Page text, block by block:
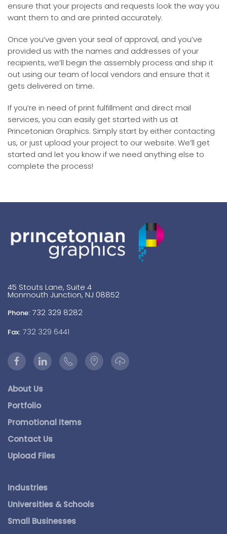
ensure that your projects and requests look the way you
want them to and are printed accurately.
Once you’ve given your seal of approval, and you’ve
provided us with the names and addresses of your
recipients, we’ll begin the assembly process and ship it
out using our team of local vendors and ensure that it
gets delivered on time.
If you’re in need of print fulfillment and direct mail
services, you can easily get started with us at
Princetonian Graphics. Simply start by either contacting
us, or just upload your project to our website. We’ll get
started and let you know if we need anything else to
complete the process!
45 Stouts Lane, Suite 4
Monmouth Junction, NJ 08852
Phone: 732 329 8282
Fax: 732 329 6441
About Us
Portfolio
Promotional Items
Contact Us
Upload Files
Industries
Universities & Schools
Small Businesses